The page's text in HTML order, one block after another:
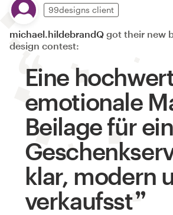
99designs client
michael.hildebrandQ got their new
design contest:
Eine
emotionale
Beilage für
klar, modern
verkaufsst